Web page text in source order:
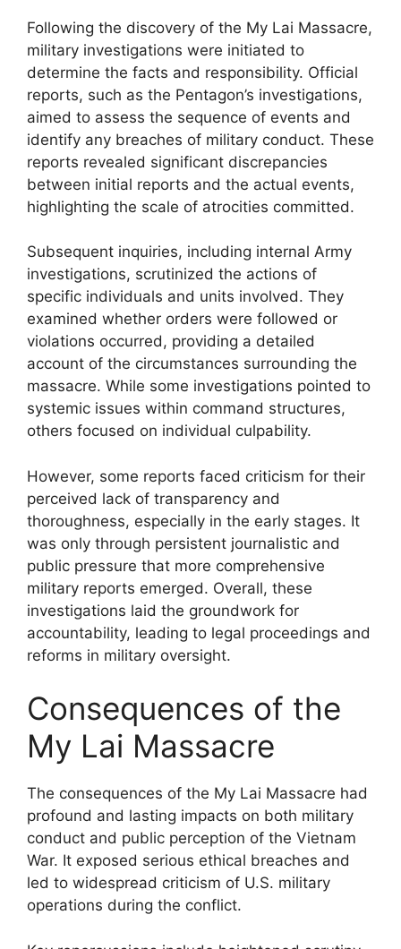
Following the discovery of the My Lai Massacre,
military investigations were initiated to
determine the facts and responsibility. Official
reports, such as the Pentagon’s investigations,
aimed to assess the sequence of events and
identify any breaches of military conduct. These
reports revealed significant discrepancies
between initial reports and the actual events,
highlighting the scale of atrocities committed.
Subsequent inquiries, including internal Army
investigations, scrutinized the actions of
specific individuals and units involved. They
examined whether orders were followed or
violations occurred, providing a detailed
account of the circumstances surrounding the
massacre. While some investigations pointed to
systemic issues within command structures,
others focused on individual culpability.
However, some reports faced criticism for their
perceived lack of transparency and
thoroughness, especially in the early stages. It
was only through persistent journalistic and
public pressure that more comprehensive
military reports emerged. Overall, these
investigations laid the groundwork for
accountability, leading to legal proceedings and
reforms in military oversight.
Consequences of the
My Lai Massacre
The consequences of the My Lai Massacre had
profound and lasting impacts on both military
conduct and public perception of the Vietnam
War. It exposed serious ethical breaches and
led to widespread criticism of U.S. military
operations during the conflict.